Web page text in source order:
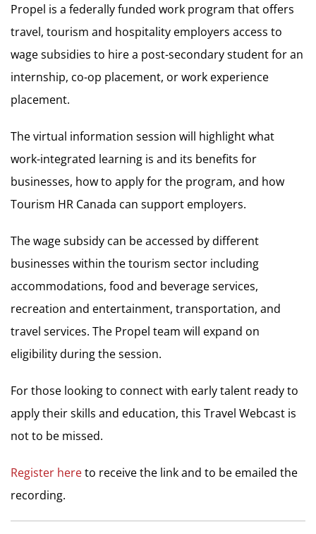
Propel is a federally funded work program that offers
travel, tourism and hospitality employers access to
wage subsidies to hire a post-secondary student for an
internship, co-op placement, or work experience
placement.
The virtual information session will highlight what
work-integrated learning is and its benefits for
businesses, how to apply for the program, and how
Tourism HR Canada can support employers.
The wage subsidy can be accessed by different
businesses within the tourism sector including
accommodations, food and beverage services,
recreation and entertainment, transportation, and
travel services. The Propel team will expand on
eligibility during the session.
For those looking to connect with early talent ready to
apply their skills and education, this Travel Webcast is
not to be missed.
Register hereto receive the link and to be emailed the
recording.